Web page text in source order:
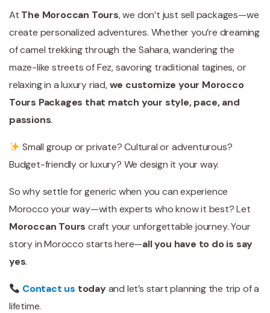
At The Moroccan Tours, we don’t just sell packages—we
create personalized adventures. Whether you’re dreaming
of camel trekking through the Sahara, wandering the
maze-like streets of Fez, savoring traditional tagines, or
relaxing in a luxury riad,we customize your Morocco
Tours Packages that match your style, pace, and
passions.
Small group or private? Cultural or adventurous?
Budget-friendly or luxury? We design it your way.
So why settle for generic when you can experience
Morocco your way—with experts who know it best? Let
Moroccan Tours craft your unforgettable journey. Your
story in Morocco starts here—all you have to do is say
yes.
Contact us todayand let’s start planning the trip of a
lifetime.